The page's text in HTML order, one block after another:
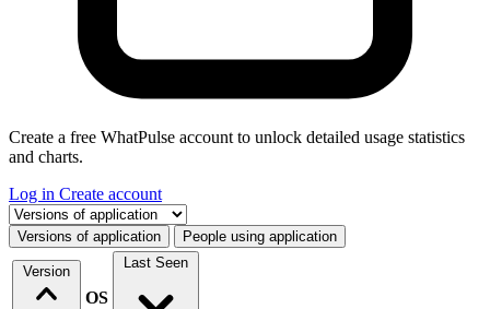
Create a free WhatPulse account to unlock detailed usage statistics
and charts.
Log in Create account
Select a tab
Versions of application People using application
Version
OS
Last Seen